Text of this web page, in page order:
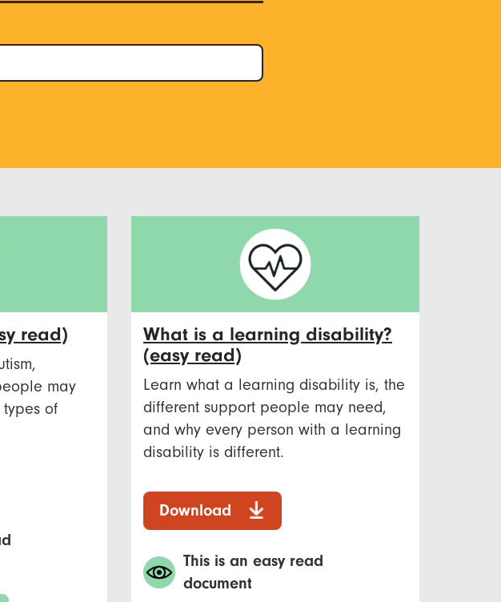
read)
may
of
What is a learning disability?
(easy read)
Learn what a learning disability is, the
different support people may need,
and why every person with a learning
disability is different.
Download
This is an easy read
document